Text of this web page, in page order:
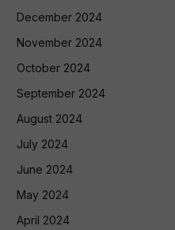
December 2024
November 2024
October 2024
September 2024
August 2024
July 2024
June 2024
May 2024
April 2024